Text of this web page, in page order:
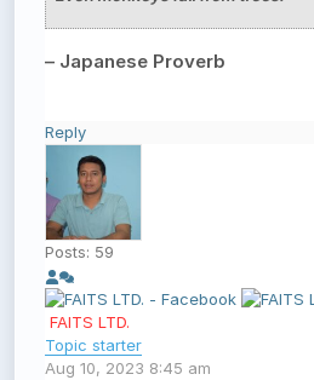
– Japanese Proverb
Reply
Posts: 59
FAITS LTD.
Topic starter
Aug 10, 2023 8:45 am